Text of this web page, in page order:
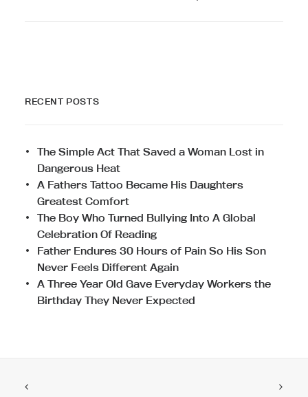
RECENT POSTS
The Simple Act That Saved a Woman Lost in
Dangerous Heat
A Fathers Tattoo Became His Daughters
Greatest Comfort
The Boy Who Turned Bullying Into A Global
Celebration Of Reading
Father Endures 30 Hours of Pain So His Son
Never Feels Different Again
A Three Year Old Gave Everyday Workers the
Birthday They Never Expected